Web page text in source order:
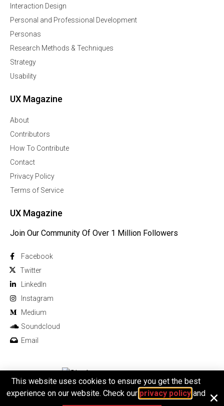
Interaction Design
Personal and Professional Development
Personas
Research Methods & Techniques
Strategy
Usability
UX Magazine
About
Contributors
How To Contribute
Contact
Privacy Policy
Terms of Service
UX Magazine
Join Our Community Of Over 1 Million Followers
Facebook
Twitter
Linkedln
Instagram
Medium
Soundcloud
Email
© 2026 All rights reserved
This website uses cookies to ensure you get the best
experience on our website. Check our privacy policyand